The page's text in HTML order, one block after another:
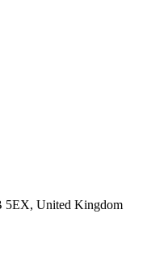
5EX, United Kingdom